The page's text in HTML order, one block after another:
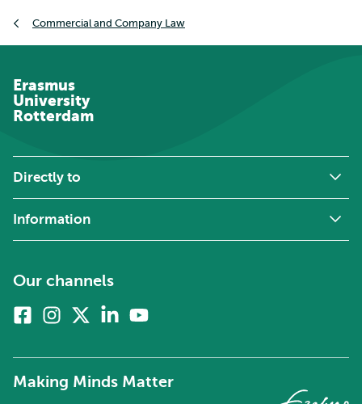
Commercial and Company Law
Erasmus
University
Rotterdam
Directly to
Information
Our channels
FacebookInstagram
twitter)
Linkedin
Making Minds Matter